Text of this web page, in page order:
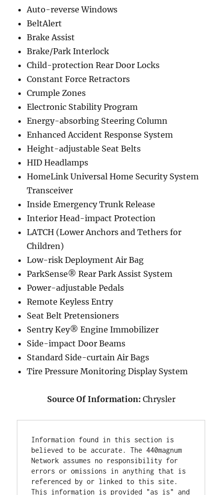
Auto-reverse Windows
BeltAlert
Brake Assist
Brake/Park Interlock
Child-protection Rear Door Locks
Constant Force Retractors
Crumple Zones
Electronic Stability Program
Energy-absorbing Steering Column
Enhanced Accident Response System
Height-adjustable Seat Belts
HID Headlamps
HomeLink Universal Home Security System
Transceiver
Inside Emergency Trunk Release
Interior Head-impact Protection
LATCH (Lower Anchors and Tethers for
Children)
Low-risk Deployment Air Bag
ParkSense® Rear Park Assist System
Power-adjustable Pedals
Remote Keyless Entry
Seat Belt Pretensioners
Sentry Key® Engine Immobilizer
Side-impact Door Beams
Standard Side-curtain Air Bags
Tire Pressure Monitoring Display System
Source Of Information: Chrysler
Information found in this section is
believed to be accurate. The 440magnum
Network assumes no responsibility for
errors or omissions in anything that is
referenced by or linked to this site.
This information is provided "as is" and